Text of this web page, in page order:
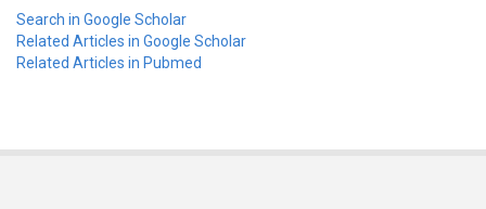
Search in Google Scholar
Related Articles in Google Scholar
Related Articles in Pubmed